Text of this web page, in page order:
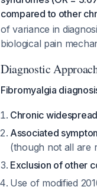
compared to other
of variance in
biological pain
Diagnostic
Fibromyalgia
Chronic
Associated
(though not all are
Exclusion of other
Use of modified